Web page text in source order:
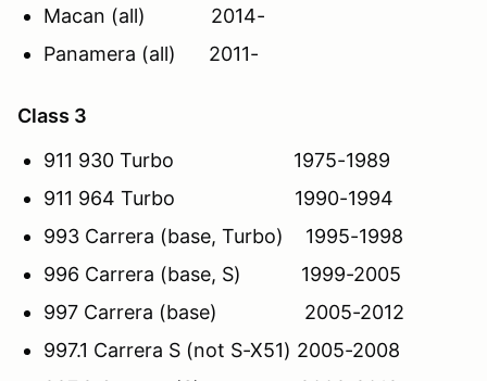
Macan (all) 2014-
Panamera (all) 2011-
Class 3
911 930 Turbo 1975-1989
911 964 Turbo 1990-1994
993 Carrera (base, Turbo) 1995-1998
996 Carrera (base, S) 1999-2005
997 Carrera (base) 2005-2012
997.1 Carrera S (not S-X51) 2005-2008